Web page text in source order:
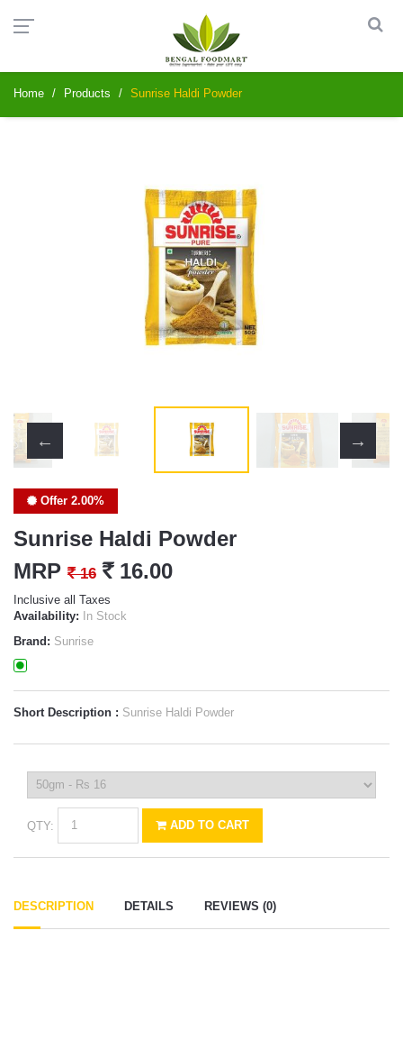
Home Products Sunrise Haldi Powder
Offer 2.00%
Sunrise Haldi Powder
MRP ` 16 ` 16.00
Inclusive all Taxes
Availability: In Stock
Brand: Sunrise
Short Description : Sunrise Haldi Powder
QTY: ADD TO CART
DESCRIPTION DETAILS REVIEWS (0)